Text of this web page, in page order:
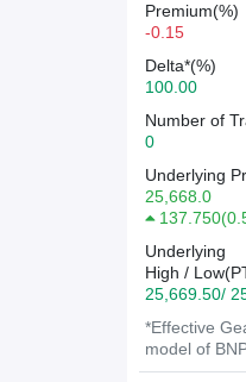
Premium(%)
-0.15
Delta*(%)
100.00
Number of
0
Underlying
25,668.0
137.750(
Underlying
High /
25,669.50/
*Effective
model of